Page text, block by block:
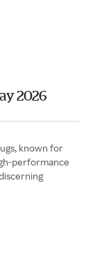
2026
known for
performance